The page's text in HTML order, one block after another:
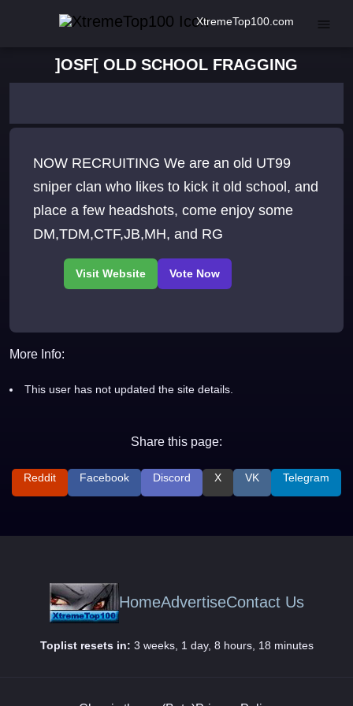
XtremeTop100.com
]OSF[ OLD SCHOOL FRAGGING
NOW RECRUITING We are an old UT99
sniper clan who likes to kick it old school, and
place a few headshots, come enjoy some
DM,TDM,CTF,JB,MH, and RG
More Info:
This user has not updated the site details.
Share this page:
Reddit Facebook Discord X VK Telegram
HomeAdvertiseContact Us
Toplist resets in: 3 weeks, 1 day, 8 hours, 18 minutes